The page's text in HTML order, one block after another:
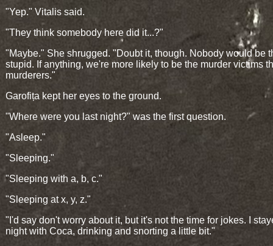
"Yep." Vitalis said.
"They think somebody here did it...?"
"Maybe." She shrugged. "Doubt it, though. Nobody would be
stupid. If anything, we're more likely to be the murder victims
murderers."
Garofița kept her eyes to the ground.
"Where were you last night?" was the first question.
"Asleep."
"Sleeping."
"Sleeping with a, b, c."
"Sleeping at x, y, z."
"I'd say don't worry about it, but it's not the time for jokes. I
night with Coca, drinking and snorting a little bit."